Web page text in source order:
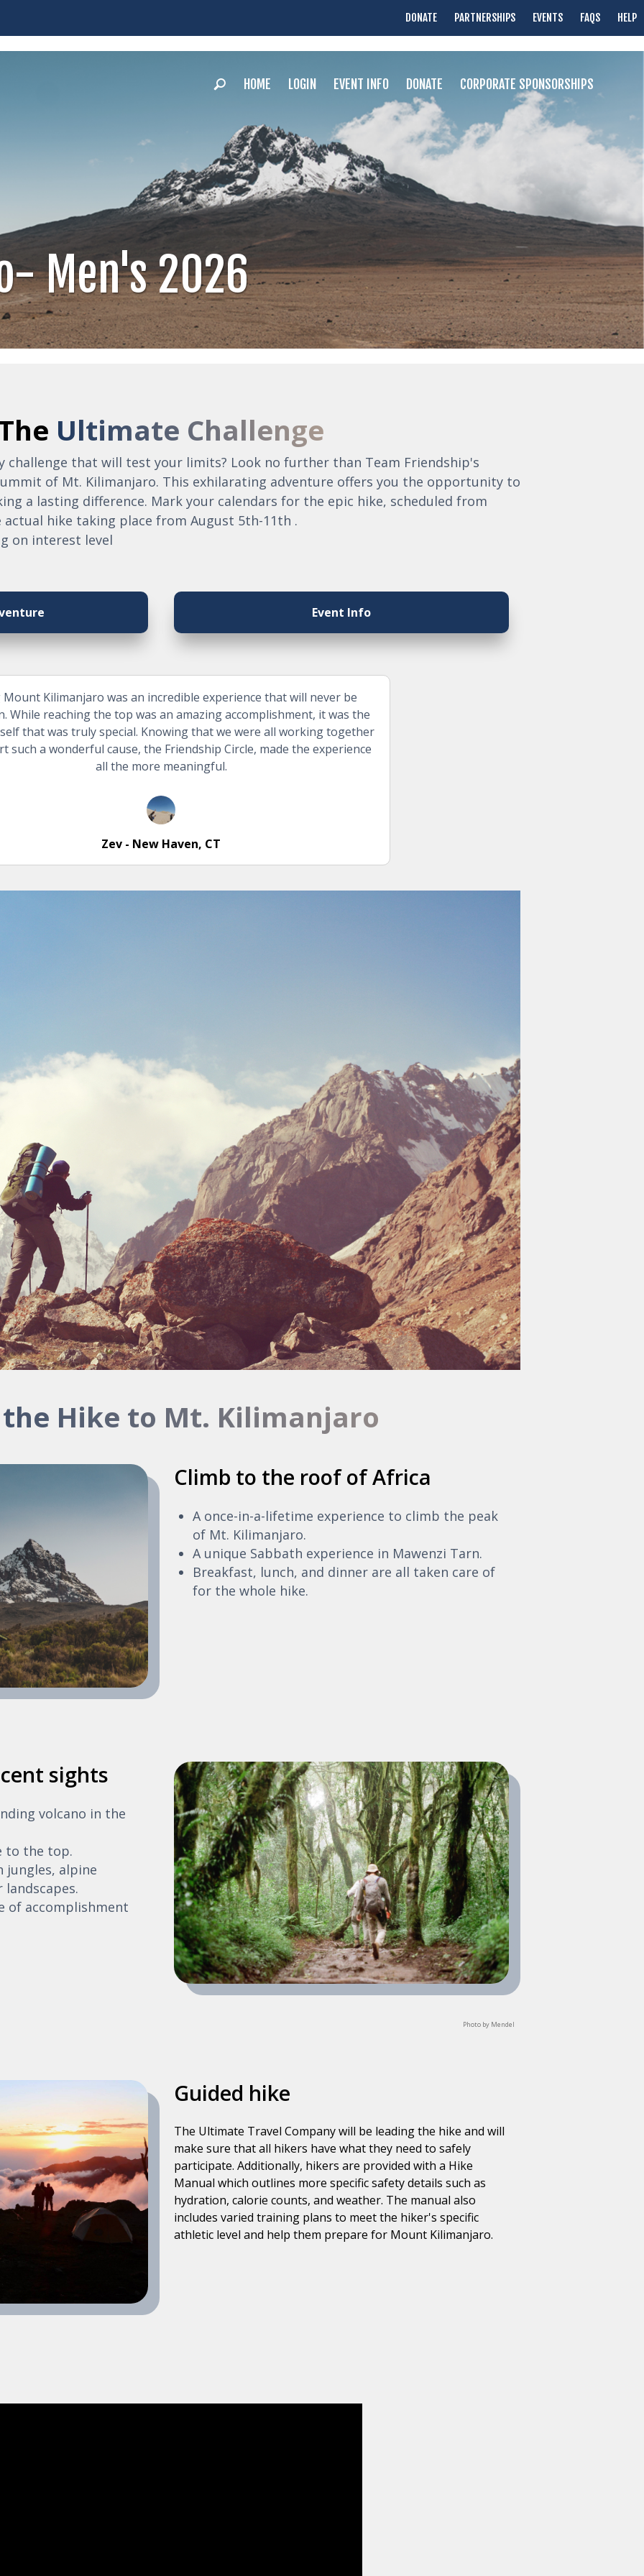
DONATE PARTNERSHIPS EVENTS FAQS HELP
HOME LOGIN EVENT INFO DONATE CORPORATE SPONSORSHIPS
Men's 2026
Ultimate Challenge
challenge that will test your limits? Look no further than Team Friendship's
of Mt. Kilimanjaro. This exhilarating adventure offers you the opportunity to
a lasting difference. Mark your calendars for the epic hike, scheduled from
hike taking place from August 5th-11th .
on interest level
Event Info
Kilimanjaro was an incredible experience that will never be
While reaching the top was an amazing accomplishment, it was the
that was truly special. Knowing that we were all working together
such a wonderful cause, the Friendship Circle, made the experience
all the more meaningful.
Zev - New Haven, CT
the Hike to Mt. Kilimanjaro
Climb to the roof of Africa
A once-in-a-lifetime experience to climb the peak
of Mt. Kilimanjaro.
A unique Sabbath experience in Mawenzi Tarn.
Breakfast, lunch, and dinner are all taken care of
for the whole hike.
sights
volcano in the
to the top.
jungles, alpine
of accomplishment
Photo by Mendel
Guided hike
The Ultimate Travel Company will be leading the hike and will
make sure that all hikers have what they need to safely
participate. Additionally, hikers are provided with a Hike
Manual which outlines more specific safety details such as
hydration, calorie counts, and weather. The manual also
includes varied training plans to meet the hiker's specific
athletic level and help them prepare for Mount Kilimanjaro.